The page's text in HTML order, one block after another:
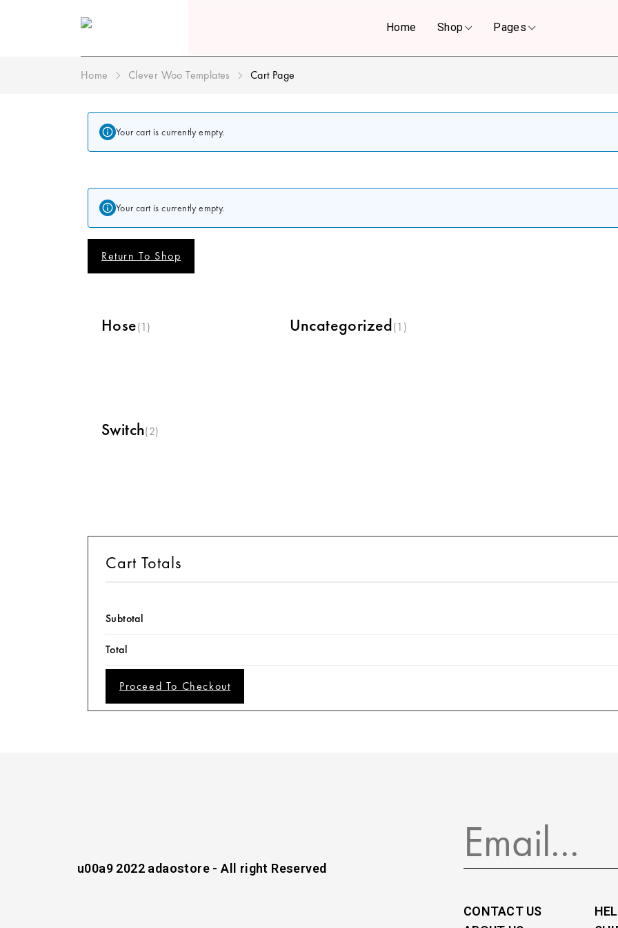
Home Shop Pages
Home Clever Woo Templates Cart Page
Your cart is currently empty.
Your cart is currently empty.
Return To Shop
Hose(1)
Switch(2)
Uncategorized(1)
Cart Totals
Subtotal
Total
Proceed To Checkout
u00a9 2022 adaostore - All right Reserved
CONTACT US